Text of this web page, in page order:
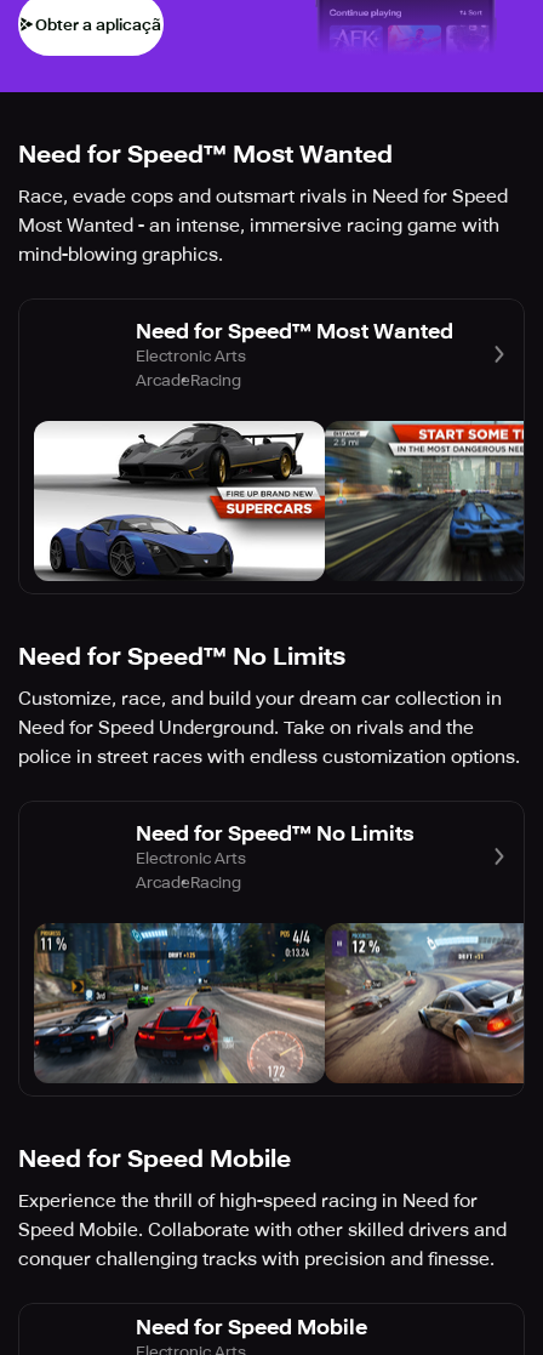
Obter a aplicação
Need for Speed™ Most Wanted
Race, evade cops and outsmart rivals in Need for Speed
Most Wanted - an intense, immersive racing game with
mind-blowing graphics.
Need for Speed™ Most Wanted
Electronic Arts
ArcadeRacing
Need for Speed™ No Limits
Customize, race, and build your dream car collection in
Need for Speed Underground. Take on rivals and the
police in street races with endless customization options.
Need for Speed™ No Limits
Electronic Arts
ArcadeRacing
Need for Speed Mobile
Experience the thrill of high-speed racing in Need for
Speed Mobile. Collaborate with other skilled drivers and
conquer challenging tracks with precision and finesse.
Need for Speed Mobile